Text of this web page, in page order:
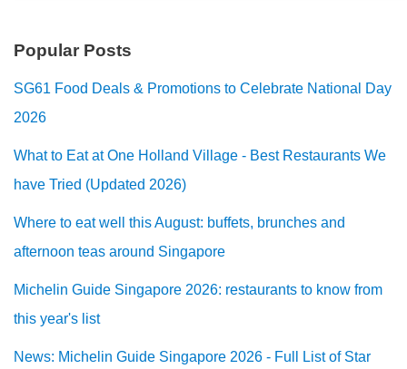
Popular Posts
SG61 Food Deals & Promotions to Celebrate National Day
2026
What to Eat at One Holland Village - Best Restaurants We
have Tried (Updated 2026)
Where to eat well this August: buffets, brunches and
afternoon teas around Singapore
Michelin Guide Singapore 2026: restaurants to know from
this year's list
News: Michelin Guide Singapore 2026 - Full List of Star